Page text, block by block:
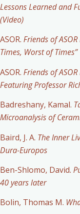
Lessons Learned and
(Video)
ASOR. Friends of
Times, Worst of Times”
ASOR. Friends of
Featuring Professor
Badreshany, Kamal.
Microanalysis of
Baird, J. A. The Inner
Dura-Europos
Ben-Shlomo, David.
40 years later
Bolin, Thomas M.